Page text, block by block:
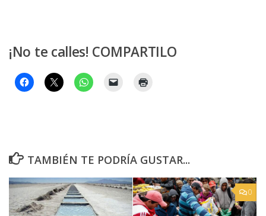
¡No te calles! COMPARTILO
TAMBIÉN TE PODRÍA GUSTAR...
0